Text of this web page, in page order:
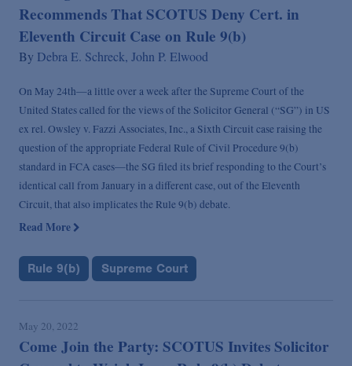
Recommends That SCOTUS Deny Cert. in
Eleventh Circuit Case on Rule 9(b)
By Debra E. Schreck, John P. Elwood
On May 24th—a little over a week after the Supreme Court of the
United States called for the views of the Solicitor General (“SG”) in US
ex rel. Owsley v. Fazzi Associates, Inc., a Sixth Circuit case raising the
question of the appropriate Federal Rule of Civil Procedure 9(b)
standard in FCA cases—the SG filed its brief responding to the Court’s
identical call from January in a different case, out of the Eleventh
Circuit, that also implicates the Rule 9(b) debate.
Read More
Rule 9(b) Supreme Court
May 20, 2022
Come Join the Party: SCOTUS Invites Solicitor